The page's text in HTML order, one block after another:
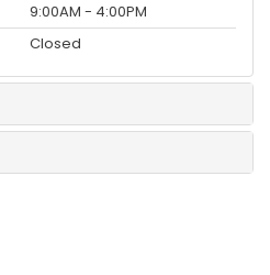
9:00AM - 4:00PM
Closed